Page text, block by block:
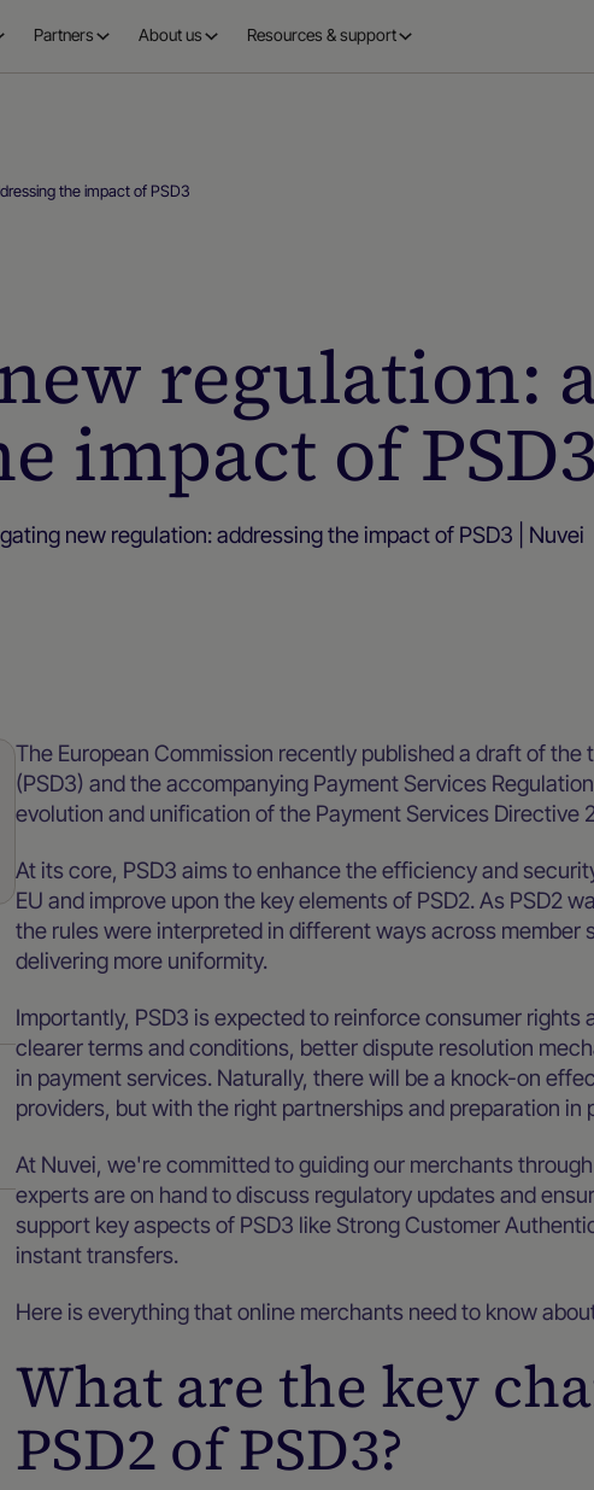
Partners About us Resources & support
the impact of PSD3
regulation:
impact of PSD3
new regulation: addressing the impact of PSD3 | Nuvei
The European Commission recently published a draft of
(PSD3) and the accompanying Payment Services
evolution and unification of the Payment Services Directive
At its core, PSD3 aims to enhance the efficiency and
EU and improve upon the key elements of PSD2. As PSD2
the rules were interpreted in different ways across member
delivering more uniformity.
Importantly, PSD3 is expected to reinforce consumer rights
clearer terms and conditions, better dispute resolution
in payment services. Naturally, there will be a knock-on
providers, but with the right partnerships and preparation in
At Nuvei, we're committed to guiding our merchants
experts are on hand to discuss regulatory updates and
support key aspects of PSD3 like Strong Customer
instant transfers.
Here is everything that online merchants need to know
What are the key
PSD2 of PSD3?